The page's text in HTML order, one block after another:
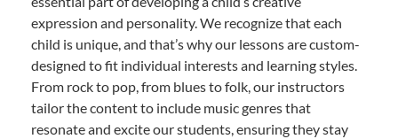
expression and personality. We recognize that each
child is unique, and that’s why our lessons are custom-
designed to fit individual interests and learning styles.
From rock to pop, from blues to folk, our instructors
tailor the content to include music genres that
resonate and excite our students, ensuring they stay